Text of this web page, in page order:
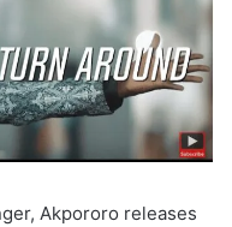
Akpororo releases